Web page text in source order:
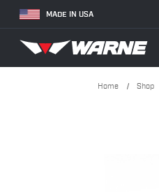
MADE IN USA
Home Shop